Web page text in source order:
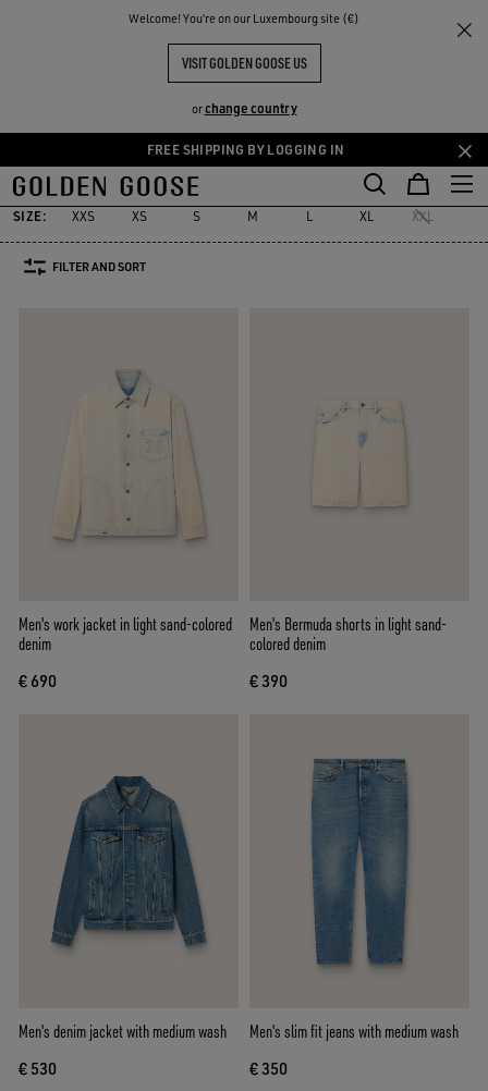
Welcome! You‘re on our Luxembourg site (€)
VISIT GOLDEN GOOSE US
orchange country
Skip
to
main
content
Skip
to
footer
content
FREE SHIPPING BY LOGGING IN
THE
COMMUNITY
Denim
DENIM SELECTION
Denim
Jeans & Pants
Jeans & Pants
Shirts
Shirts
Blazers Knitwear
Knitwear
Coats &
Coats &
SIZE: XXS XS S M L XL XXL
FILTER AND SORT
Men's work jacket in light sand-colored
denim
€ 690
Men's Bermuda shorts in light sand-
colored denim
€ 390
Men's denim jacket with medium wash
€ 530
Men's slim fit jeans with medium wash
€ 350